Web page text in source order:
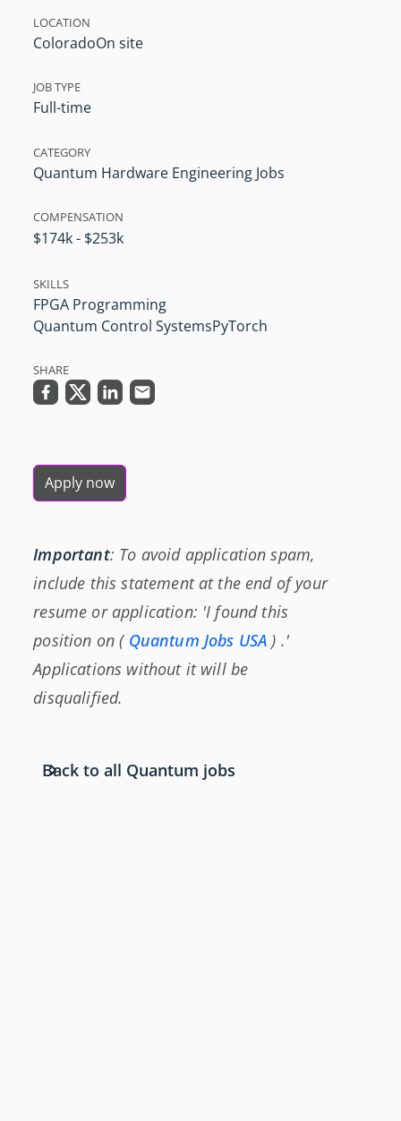
LOCATION
ColoradoOn site
JOB TYPE
Full-time
CATEGORY
Quantum Hardware Engineering Jobs
COMPENSATION
$174k - $253k
SKILLS
FPGA Programming
Quantum Control SystemsPyTorch
SHARE
Apply now
Important: To avoid application spam,
include this statement at the end of your
resume or application: 'I found this
position on ( Quantum Jobs USA ) .'
Applications without it will be
disqualified.
Back to all Quantum jobs